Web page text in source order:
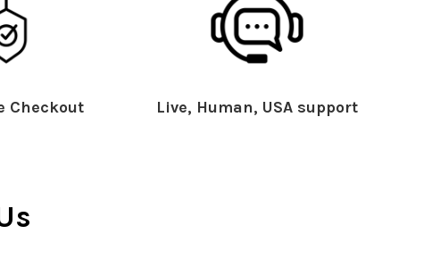
Checkout Live, Human, USA support